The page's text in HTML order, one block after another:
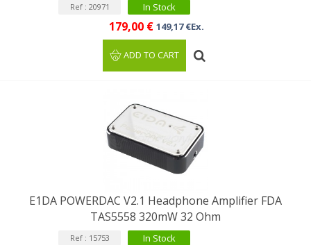
Ref : 20971 In Stock
179,00 € 149,17 €Ex.
ADD TO CART
E1DA POWERDAC V2.1 Headphone Amplifier FDA
TAS5558 320mW 32 Ohm
Ref : 15753 In Stock